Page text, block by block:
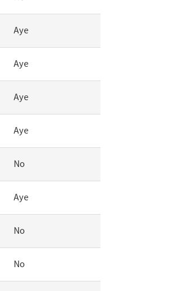
Aye
Aye
Aye
Aye
No
Aye
No
No